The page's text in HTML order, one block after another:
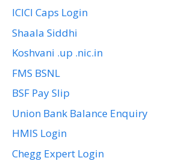
ICICI Caps Login
Shaala Siddhi
Koshvani .up .nic.in
FMS BSNL
BSF Pay Slip
Union Bank Balance Enquiry
HMIS Login
Chegg Expert Login